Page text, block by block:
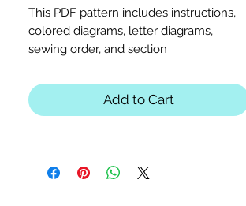
This PDF pattern includes instructions,
colored diagrams, letter diagrams,
sewing order, and section
zodiac, Aries, or animal-themed quilts or
table runners.
actual size; uncheck "fit to page")
Add to Cart